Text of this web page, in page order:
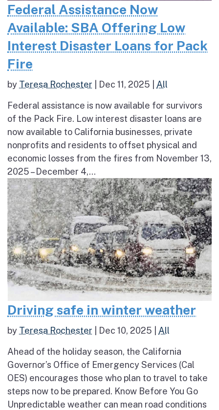
Federal Assistance Now
Available: SBA Offering Low
Interest Disaster Loans for Pack
Fire
by Teresa Rochester Dec 11, 2025 All
Federal assistance is now available for survivors
of the Pack Fire. Low interest disaster loans are
now available to California businesses, private
nonprofits and residents to offset physical and
economic losses from the fires from November 13,
2025 – December 4,...
Driving safe in winter weather
by Teresa Rochester Dec 10, 2025 All
Ahead of the holiday season, the California
Governor’s Office of Emergency Services (Cal
OES) encourages those who plan to travel to take
steps now to be prepared. Know Before You Go
Unpredictable weather can mean road conditions